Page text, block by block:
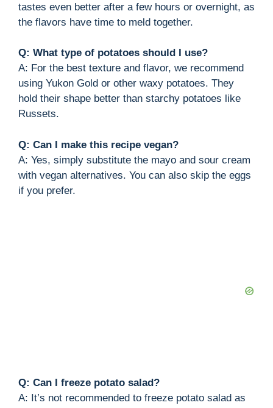
tastes even better after a few hours or overnight, as
the flavors have time to meld together.
Q: What type of potatoes should I use?
A: For the best texture and flavor, we recommend
using Yukon Gold or other waxy potatoes. They
hold their shape better than starchy potatoes like
Russets.
Q: Can I make this recipe vegan?
A: Yes, simply substitute the mayo and sour cream
with vegan alternatives. You can also skip the eggs
if you prefer.
Q: Can I freeze potato salad?
A: It’s not recommended to freeze potato salad as